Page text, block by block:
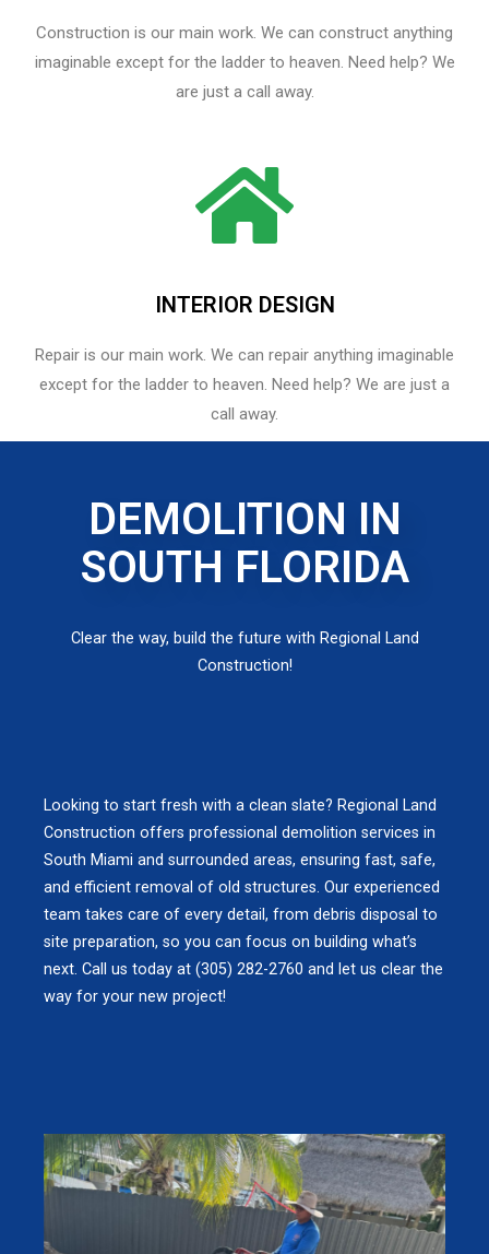
Construction is our main work. We can construct anything
imaginable except for the ladder to heaven. Need help? We
are just a call away.
INTERIOR DESIGN
Repair is our main work. We can repair anything imaginable
except for the ladder to heaven.​ Need help? We are just a
call away.
DEMOLITION IN
SOUTH FLORIDA
Clear the way, build the future with Regional Land
Construction!
Looking to start fresh with a clean slate? Regional Land
Construction offers professional demolition services in
South Miami and surrounded areas, ensuring fast, safe,
and efficient removal of old structures. Our experienced
team takes care of every detail, from debris disposal to
site preparation, so you can focus on building what’s
next. Call us today at (305) 282-2760 and let us clear the
way for your new project!